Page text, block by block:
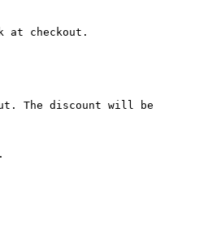
at checkout.
The discount will be